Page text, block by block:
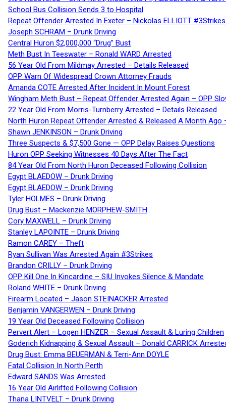
School Bus Collision Sends 3 to Hospital
Repeat Offender Arrested In Exeter – Nickolas ELLIOTT #3Strikes
Joseph SCHRAM – Drunk Driving
Central Huron $2,000,000 “Drug” Bust
Meth Bust In Teeswater – Ronald WARD Arrested
56 Year Old From Mildmay Arrested – Details Released
OPP Warn Of Widespread Crown Attorney Frauds
Amanda COTE Arrested After Incident In Mount Forest
Wingham Meth Bust – Repeat Offender Arrested Again – OPP
22 Year Old From Morris-Turnberry Arrested – Details Released
North Huron Repeat Offender Arrested & Released A Month Ago
Shawn JENKINSON – Drunk Driving
Three Suspects & $7,500 Gone — OPP Delay Raises Questions
Huron OPP Seeking Witnesses 40 Days After The Fact
84 Year Old From North Huron Deceased Following Collision
Egypt BLAEDOW – Drunk Driving
Egypt BLAEDOW – Drunk Driving
Tyler HOLMES – Drunk Driving
Drug Bust – Mackenzie MORPHEW-SMITH
Cory MAXWELL – Drunk Driving
Stanley LAPOINTE – Drunk Driving
Ramon CAREY – Theft
Ryan Sullivan Was Arrested Again #3Strikes
Brandon CRILLY – Drunk Driving
OPP Kill One In Kincardine – SIU Invokes Silence & Mandate
Roland WHITE – Drunk Driving
Firearm Located – Jason STEINACKER Arrested
Benjamin VANGERWEN – Drunk Driving
19 Year Old Deceased Following Collision
Pervert Alert – Logen HENZER – Sexual Assault & Luring Children
Goderich Kidnapping & Sexual Assault – Donald CARRICK
Drug Bust: Emma BEUERMAN & Terri-Ann DOYLE
Fatal Collision In North Perth
Edward SANDS Was Arrested
16 Year Old Airlifted Following Collision
Thana LINTVELT – Drunk Driving